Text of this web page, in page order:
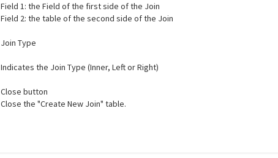
Field 1: the Field of the first side of the Join
Field 2: the table of the second side of the Join
Join Type
Indicates the Join Type (Inner, Left or Right)
Close button
Close the "Create New Join" table.